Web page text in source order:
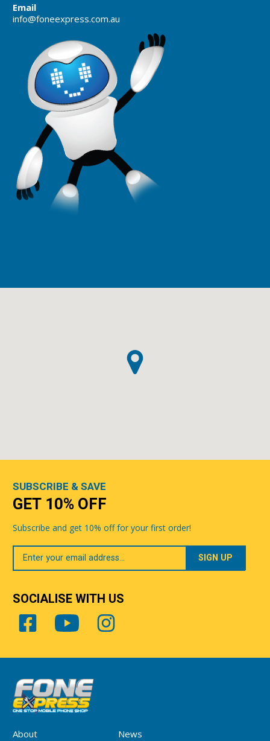
Email
info@foneexpress.com.au
About News
SUBSCRIBE & SAVE
GET 10% OFF
Subscribe and get 10% off for your first order!
Your
Email
SOCIALISE WITH US